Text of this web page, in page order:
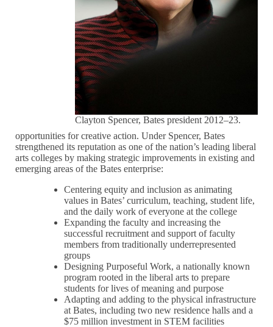
Clayton Spencer, Bates president 2012–23.
opportunities for creative action. Under Spencer, Bates
strengthened its reputation as one of the nation’s leading liberal
arts colleges by making strategic improvements in existing and
emerging areas of the Bates enterprise:
Centering equity and inclusion as animating
values in Bates’ curriculum, teaching, student life,
and the daily work of everyone at the college
Expanding the faculty and increasing the
successful recruitment and support of faculty
members from traditionally underrepresented
groups
Designing Purposeful Work, a nationally known
program rooted in the liberal arts to prepare
students for lives of meaning and purpose
Adapting and adding to the physical infrastructure
at Bates, including two new residence halls and a
$75 million investment in STEM facilities